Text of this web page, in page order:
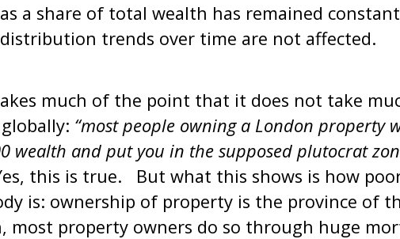
a share of total wealth has remained
trends over time are not affected.
much of the point that it does not take
“most people owning a London property
wealth and put you in the supposed plutocrat
this is true. But what this shows is how
is: ownership of property is the province of
most property owners do so through huge